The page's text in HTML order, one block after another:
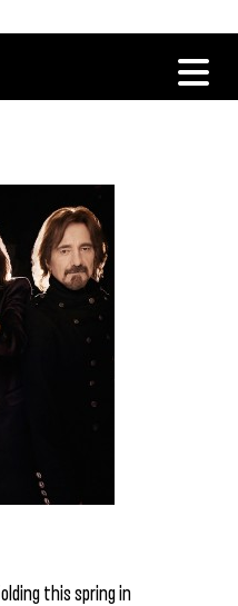
this spring in